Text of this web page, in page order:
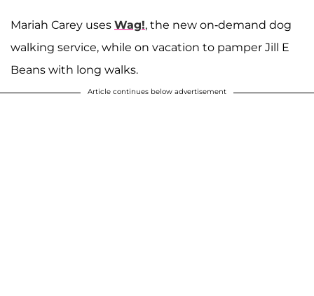
Mariah Carey uses Wag!, the new on-demand dog
walking service, while on vacation to pamper Jill E
Beans with long walks.
Article continues below advertisement